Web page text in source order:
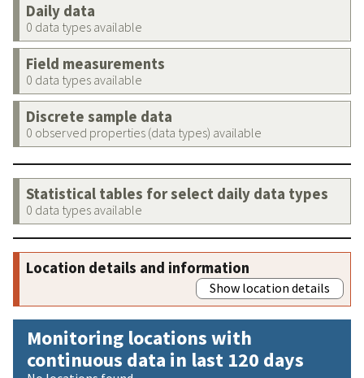
Daily data
0 data types available
Field measurements
0 data types available
Discrete sample data
0 observed properties (data types) available
Statistical tables for select daily data types
0 data types available
Location details and information
Show location details
Monitoring locations with
continuous data in last 120 days